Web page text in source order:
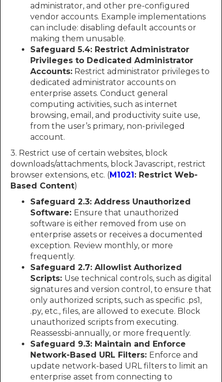
administrator, and other pre-configured
vendor accounts. Example implementations
can include: disabling default accounts or
making them unusable.
Safeguard 5.4: Restrict Administrator
Privileges to Dedicated Administrator
Accounts: Restrict administrator privileges to
dedicated administrator accounts on
enterprise assets. Conduct general
computing activities, such as internet
browsing, email, and productivity suite use,
from the user’s primary, non-privileged
account.
3. Restrict use of certain websites, block
downloads/attachments, block Javascript, restrict
browser extensions, etc. (M1021: Restrict Web-
Based Content)
Safeguard 2.3: Address Unauthorized
Software: Ensure that unauthorized
software is either removed from use on
enterprise assets or receives a documented
exception. Review monthly, or more
frequently.
Safeguard 2.7: Allowlist Authorized
Scripts: Use technical controls, such as digital
signatures and version control, to ensure that
only authorized scripts, such as specific .ps1,
.py, etc., files, are allowed to execute. Block
unauthorized scripts from executing.
Reassessbi-annually, or more frequently.
Safeguard 9.3: Maintain and Enforce
Network-Based URL Filters: Enforce and
update network-based URL filters to limit an
enterprise asset from connecting to